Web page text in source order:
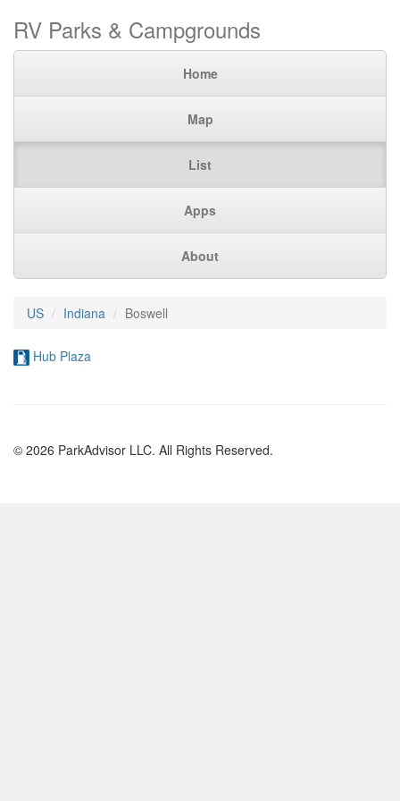
RV Parks & Campgrounds
Home
Map
List
Apps
About
US Indiana Boswell
Hub Plaza
© 2026 ParkAdvisor LLC. All Rights Reserved.